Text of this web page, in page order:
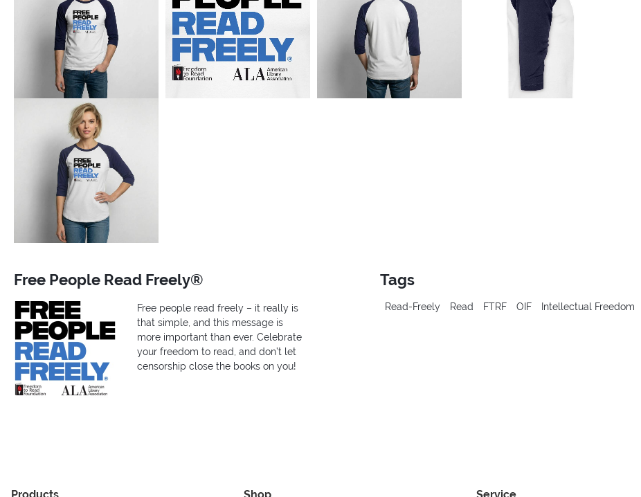
Free People Read Freely®
Free people read freely – it really is
that simple, and this message is
more important than ever. Celebrate
your freedom to read, and don’t let
censorship close the books on you!
Tags
Read-Freely Read FTRF OIF Intellectual Freedom